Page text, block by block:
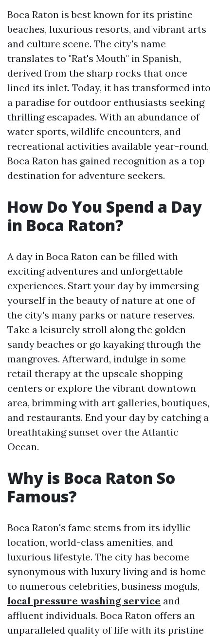
Boca Raton is best known for its pristine
beaches, luxurious resorts, and vibrant arts
and culture scene. The city's name
translates to "Rat's Mouth" in Spanish,
derived from the sharp rocks that once
lined its inlet. Today, it has transformed into
a paradise for outdoor enthusiasts seeking
thrilling escapades. With an abundance of
water sports, wildlife encounters, and
recreational activities available year-round,
Boca Raton has gained recognition as a top
destination for adventure seekers.
How Do You Spend a Day
in Boca Raton?
A day in Boca Raton can be filled with
exciting adventures and unforgettable
experiences. Start your day by immersing
yourself in the beauty of nature at one of
the city's many parks or nature reserves.
Take a leisurely stroll along the golden
sandy beaches or go kayaking through the
mangroves. Afterward, indulge in some
retail therapy at the upscale shopping
centers or explore the vibrant downtown
area, brimming with art galleries, boutiques,
and restaurants. End your day by catching a
breathtaking sunset over the Atlantic
Ocean.
Why is Boca Raton So
Famous?
Boca Raton's fame stems from its idyllic
location, world-class amenities, and
luxurious lifestyle. The city has become
synonymous with luxury living and is home
to numerous celebrities, business moguls,
local pressure washing service and
affluent individuals. Boca Raton offers an
unparalleled quality of life with its pristine